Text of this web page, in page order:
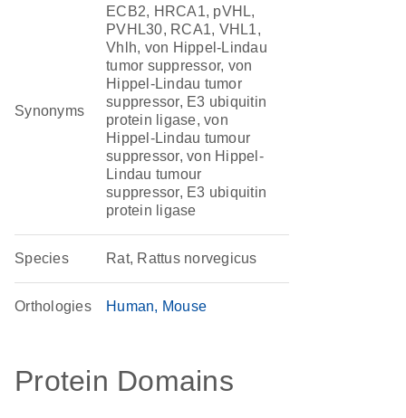
Synonyms
ECB2, HRCA1, pVHL,
PVHL30, RCA1, VHL1,
Vhlh, von Hippel-Lindau
tumor suppressor, von
Hippel-Lindau tumor
suppressor, E3 ubiquitin
protein ligase, von
Hippel-Lindau tumour
suppressor, von Hippel-
Lindau tumour
suppressor, E3 ubiquitin
protein ligase
Species Rat, Rattus norvegicus
Orthologies Human Mouse
Protein Domains